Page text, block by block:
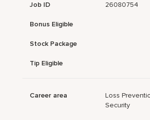
Job ID 26080754
Bonus Eligible
Stock Package
Tip Eligible
Career area
Loss
Security